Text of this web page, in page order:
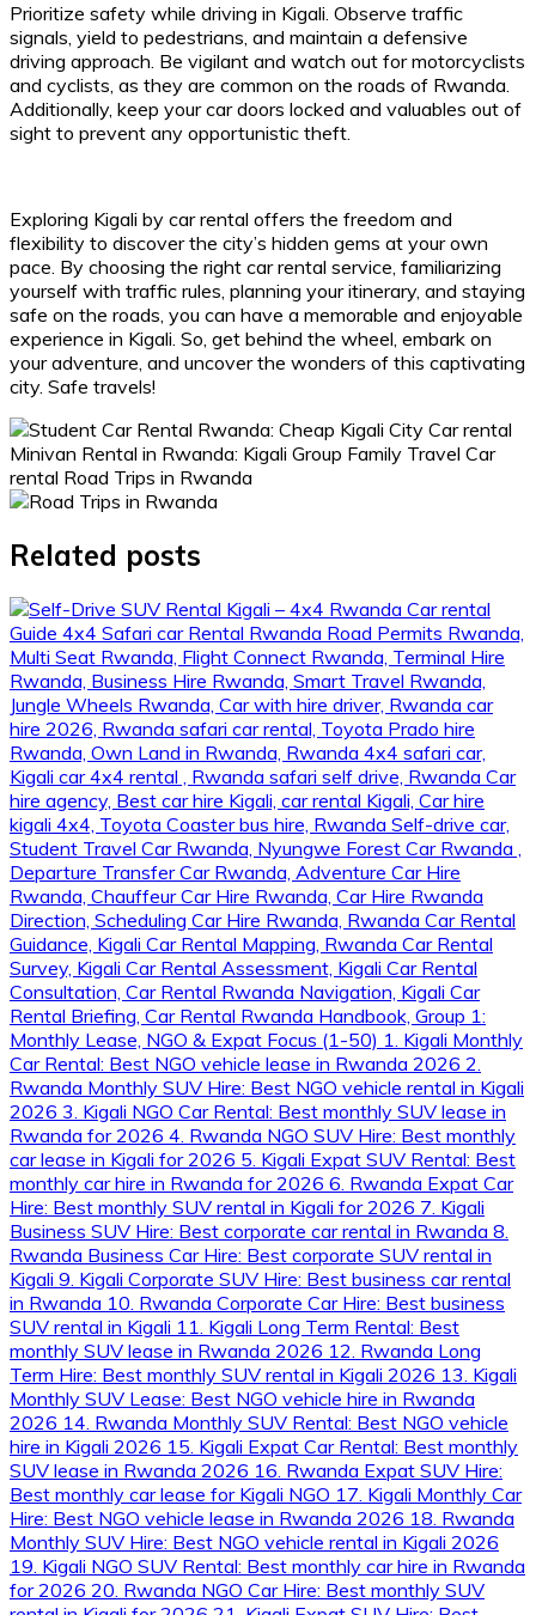
Prioritize safety while driving in Kigali. Observe traffic
signals, yield to pedestrians, and maintain a defensive
driving approach. Be vigilant and watch out for motorcyclists
and cyclists, as they are common on the roads of Rwanda.
Additionally, keep your car doors locked and valuables out of
sight to prevent any opportunistic theft.
Exploring Kigali by car rental offers the freedom and
flexibility to discover the city’s hidden gems at your own
pace. By choosing the right car rental service, familiarizing
yourself with traffic rules, planning your itinerary, and staying
safe on the roads, you can have a memorable and enjoyable
experience in Kigali. So, get behind the wheel, embark on
your adventure, and uncover the wonders of this captivating
city. Safe travels!
Related posts